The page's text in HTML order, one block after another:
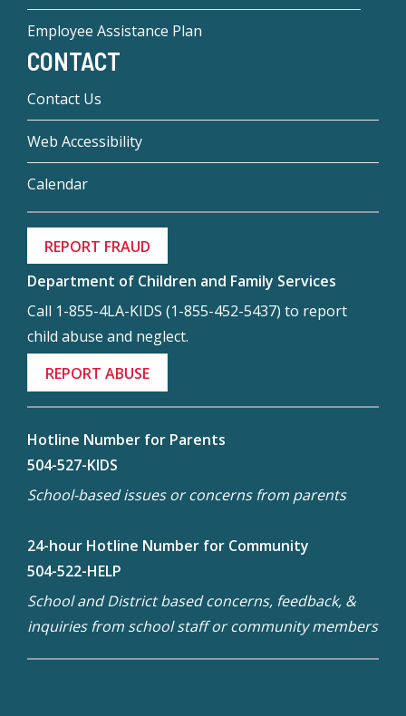
Employee Assistance Plan
CONTACT
Contact Us
Web Accessibility
Calendar
REPORT FRAUD
Department of Children and Family Services
Call 1-855-4LA-KIDS (1-855-452-5437) to report
child abuse and neglect.
REPORT ABUSE
Hotline Number for Parents
504-527-KIDS
School-based issues or concerns from parents
24-hour Hotline Number for Community
504-522-HELP
School and District based concerns, feedback, &
inquiries from school staff or community members